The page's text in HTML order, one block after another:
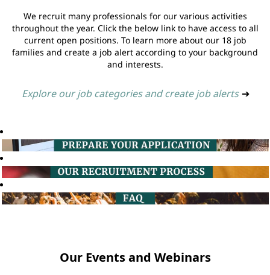
We recruit many professionals for our various activities
throughout the year. Click the below link to have access to all
current open positions. To learn more about our 18 job
families and create a job alert according to your background
and interests.
Explore our job categories and create job alerts ➔
Our Events and Webinars